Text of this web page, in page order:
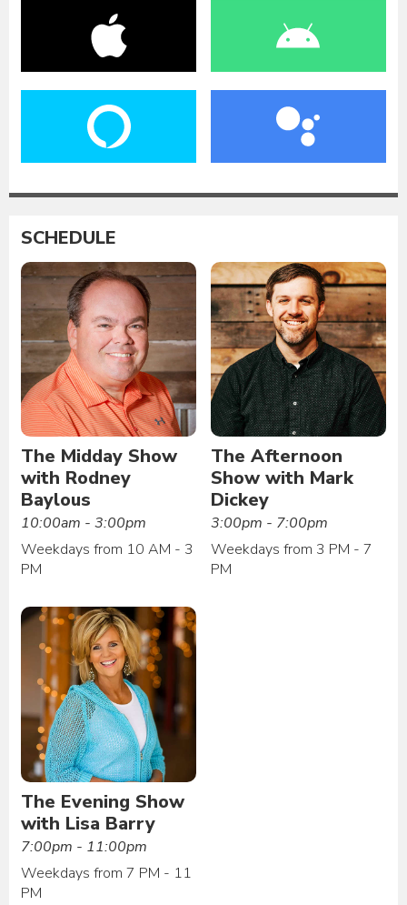
SCHEDULE
The Midday Show
with Rodney
Baylous
10:00am - 3:00pm
Weekdays from 10 AM - 3
PM
The Afternoon
Show with Mark
Dickey
3:00pm - 7:00pm
Weekdays from 3 PM - 7
PM
The Evening Show
with Lisa Barry
7:00pm - 11:00pm
Weekdays from 7 PM - 11
PM